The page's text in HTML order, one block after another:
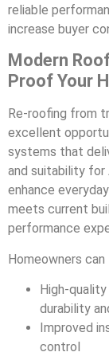
reliable
increase buyer
Modern
Proof Your
Re-roofing from
excellent
systems that
and suitability for
enhance
meets current
performance
Homeowners
High-
durability
Improved
control